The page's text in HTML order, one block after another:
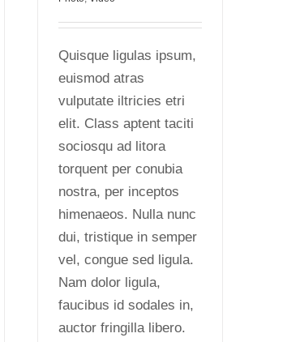
Quisque ligulas ipsum,
euismod atras
vulputate iltricies etri
elit. Class aptent taciti
sociosqu ad litora
torquent per conubia
nostra, per inceptos
himenaeos. Nulla nunc
dui, tristique in semper
vel, congue sed ligula.
Nam dolor ligula,
faucibus id sodales in,
auctor fringilla libero.